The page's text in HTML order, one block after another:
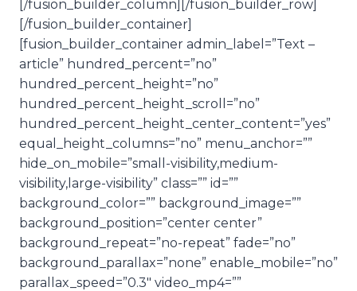
[/fusion_builder_column][/fusion_builder_row]
[/fusion_builder_container]
[fusion_builder_container admin_label=”Text –
article” hundred_percent=”no”
hundred_percent_height=”no”
hundred_percent_height_scroll=”no”
hundred_percent_height_center_content=”yes”
equal_height_columns=”no” menu_anchor=””
hide_on_mobile=”small-visibility,medium-
visibility,large-visibility” class=”” id=””
background_color=”” background_image=””
background_position=”center center”
background_repeat=”no-repeat” fade=”no”
background_parallax=”none” enable_mobile=”no”
parallax_speed=”0.3″ video_mp4=””